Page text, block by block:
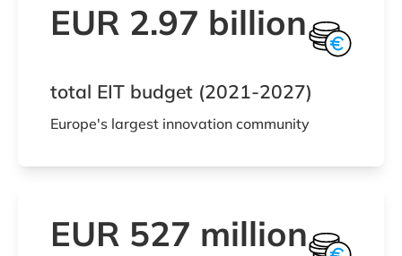
EUR 2.97 billion
total EIT budget (2021-2027)
Europe's largest innovation community
EUR 527 million